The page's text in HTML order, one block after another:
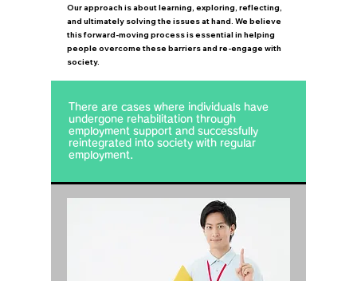
Our approach is about learning, exploring, reflecting,
and ultimately solving the issues at hand. We believe
this forward-moving process is essential in helping
people overcome these barriers and re-engage with
society.
There are cases where individuals have
undergone rehabilitation through
employment support and successfully
reintegrated into society with regular
employment.